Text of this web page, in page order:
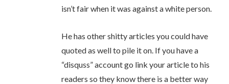
isn’t fair when it was against a white person.
He has other shitty articles you could have
quoted as well to pile it on. If you have a
“disquss” account go link your article to his
readers so they know there is a better way